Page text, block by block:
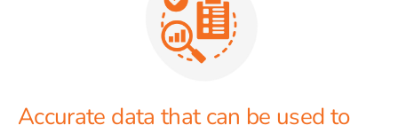
Accurate data that can be used to